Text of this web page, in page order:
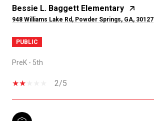
Bessie L. Baggett Elementary
948 Williams Lake Rd, Powder Springs, GA, 30127
PUBLIC
PreK - 5th
2/5